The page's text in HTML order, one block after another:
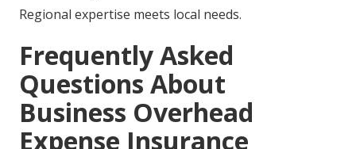
Regional expertise meets local needs.
Frequently Asked
Questions About
Business Overhead
Expense Insurance